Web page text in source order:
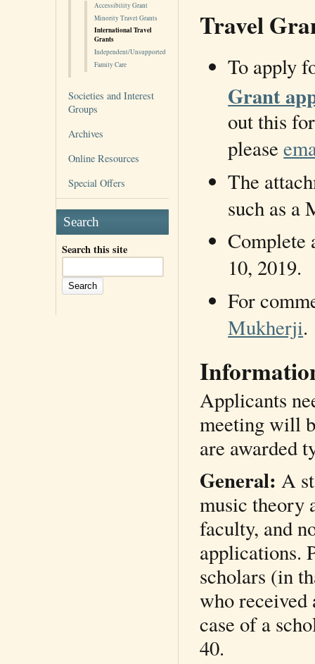
Accessibility Grant
Minority Travel Grants
International Travel
Grants
Independent/Unsupported
Family Care
Societies and Interest
Groups
Archives
Online Resources
Special Offers
Search
Search this site
Travel
To apply
Grant
out this
please
The
such as a
Complete
10, 2019.
For
Mukherji.
Applicants
meeting will
are awarded
General:A
music theory
faculty, and
applications.
scholars (in
who received
case of a
40.